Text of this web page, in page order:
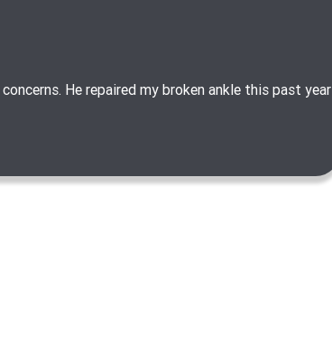
He repaired my broken ankle this past year